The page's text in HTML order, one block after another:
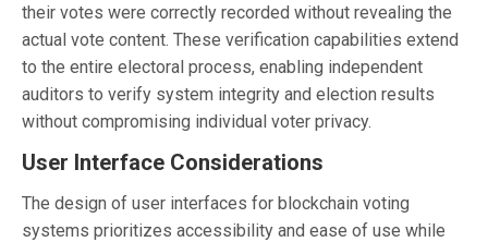
their votes were correctly recorded without revealing the
actual vote content. These verification capabilities extend
to the entire electoral process, enabling independent
auditors to verify system integrity and election results
without compromising individual voter privacy.
User Interface Considerations
The design of user interfaces for blockchain voting
systems prioritizes accessibility and ease of use while